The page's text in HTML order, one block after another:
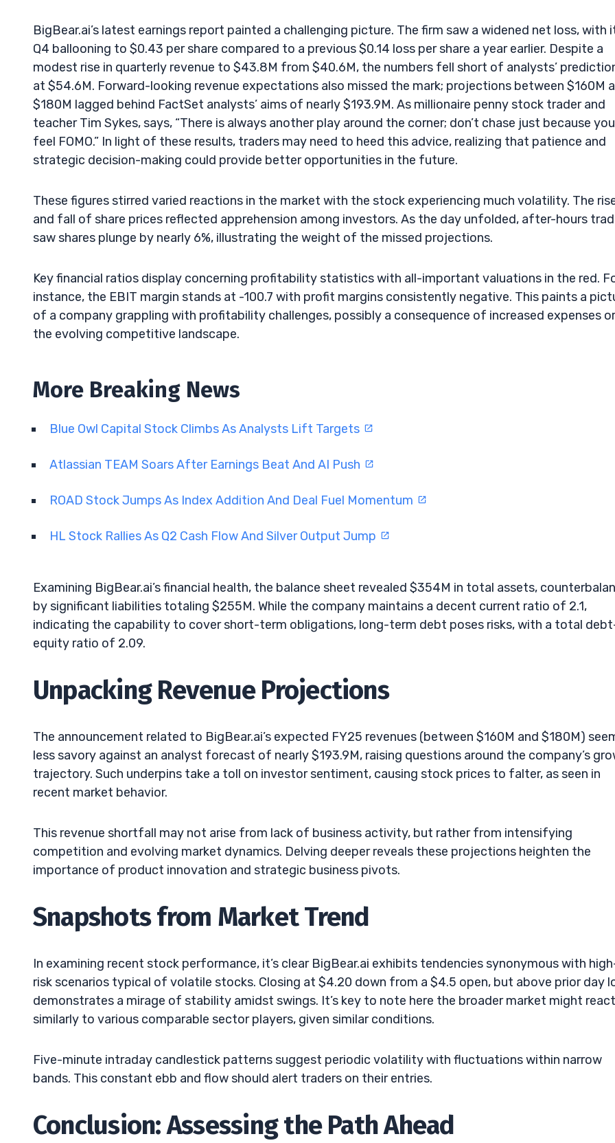
BigBear.ai’s latest earnings report painted a challenging picture. The firm saw a widened net loss, with
Q4 ballooning to $0.43 per share compared to a previous $0.14 loss per share a year earlier. Despite a
modest rise in quarterly revenue to $43.8M from $40.6M, the numbers fell short of analysts’
at $54.6M. Forward-looking revenue expectations also missed the mark; projections between $160M
$180M lagged behind FactSet analysts’ aims of nearly $193.9M. As millionaire penny stock trader and
teacher Tim Sykes, says, “There is always another play around the corner; don’t chase just because you
feel FOMO.” In light of these results, traders may need to heed this advice, realizing that patience and
strategic decision-making could provide better opportunities in the future.
These figures stirred varied reactions in the market with the stock experiencing much volatility. The
and fall of share prices reflected apprehension among investors. As the day unfolded, after-hours
saw shares plunge by nearly 6%, illustrating the weight of the missed projections.
Key financial ratios display concerning profitability statistics with all-important valuations in the red.
instance, the EBIT margin stands at -100.7 with profit margins consistently negative. This paints a
of a company grappling with profitability challenges, possibly a consequence of increased expenses or
the evolving competitive landscape.
More Breaking News
Blue Owl Capital Stock Climbs As Analysts Lift Targets
Atlassian TEAM Soars After Earnings Beat And AI Push
ROAD Stock Jumps As Index Addition And Deal Fuel Momentum
HL Stock Rallies As Q2 Cash Flow And Silver Output Jump
Examining BigBear.ai’s financial health, the balance sheet revealed $354M in total assets,
by significant liabilities totaling $255M. While the company maintains a decent current ratio of 2.1,
indicating the capability to cover short-term obligations, long-term debt poses risks, with a total
equity ratio of 2.09.
Unpacking Revenue Projections
The announcement related to BigBear.ai’s expected FY25 revenues (between $160M and $180M)
less savory against an analyst forecast of nearly $193.9M, raising questions around the company’s
trajectory. Such underpins take a toll on investor sentiment, causing stock prices to falter, as seen in
recent market behavior.
This revenue shortfall may not arise from lack of business activity, but rather from intensifying
competition and evolving market dynamics. Delving deeper reveals these projections heighten the
importance of product innovation and strategic business pivots.
Snapshots from Market Trend
In examining recent stock performance, it’s clear BigBear.ai exhibits tendencies synonymous with
risk scenarios typical of volatile stocks. Closing at $4.20 down from a $4.5 open, but above prior day
demonstrates a mirage of stability amidst swings. It’s key to note here the broader market might react
similarly to various comparable sector players, given similar conditions.
Five-minute intraday candlestick patterns suggest periodic volatility with fluctuations within narrow
bands. This constant ebb and flow should alert traders on their entries.
Conclusion: Assessing the Path Ahead